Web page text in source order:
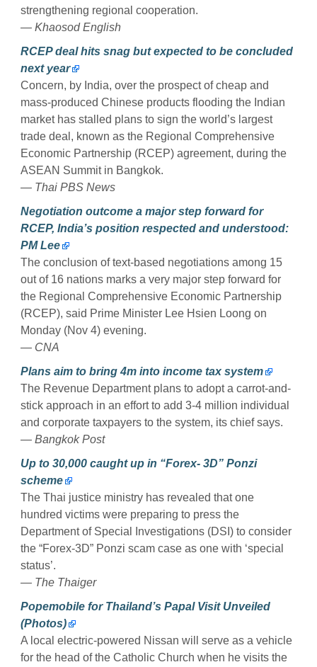
strengthening regional cooperation.
— Khaosod English
RCEP deal hits snag but expected to be concluded
next year
Concern, by India, over the prospect of cheap and
mass-produced Chinese products flooding the Indian
market has stalled plans to sign the world’s largest
trade deal, known as the Regional Comprehensive
Economic Partnership (RCEP) agreement, during the
ASEAN Summit in Bangkok.
— Thai PBS News
Negotiation outcome a major step forward for
RCEP, India’s position respected and understood:
PM Lee
The conclusion of text-based negotiations among 15
out of 16 nations marks a very major step forward for
the Regional Comprehensive Economic Partnership
(RCEP), said Prime Minister Lee Hsien Loong on
Monday (Nov 4) evening.
— CNA
Plans aim to bring 4m into income tax system
The Revenue Department plans to adopt a carrot-and-
stick approach in an effort to add 3-4 million individual
and corporate taxpayers to the system, its chief says.
— Bangkok Post
Up to 30,000 caught up in “Forex- 3D” Ponzi
scheme
The Thai justice ministry has revealed that one
hundred victims were preparing to press the
Department of Special Investigations (DSI) to consider
the “Forex-3D” Ponzi scam case as one with ‘special
status’.
— The Thaiger
Popemobile for Thailand’s Papal Visit Unveiled
(Photos)
A local electric-powered Nissan will serve as a vehicle
for the head of the Catholic Church when he visits the